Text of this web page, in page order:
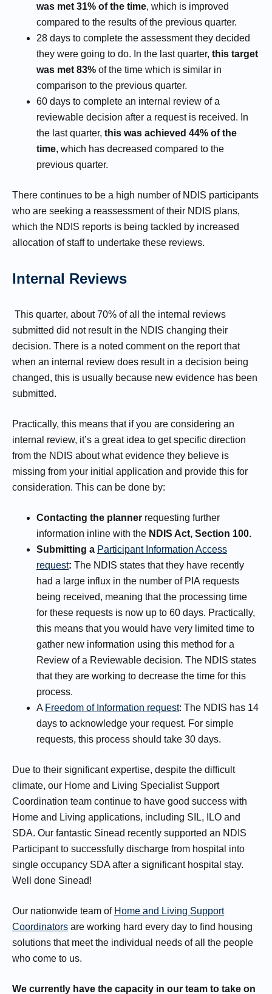
was met 31% of the time, which is improved
compared to the results of the previous quarter.
28 days to complete the assessment they decided
they were going to do. In the last quarter, this target
was met 83% of the time which is similar in
comparison to the previous quarter.
60 days to complete an internal review of a
reviewable decision after a request is received. In
the last quarter, this was achieved 44% of the
time, which has decreased compared to the
previous quarter.
There continues to be a high number of NDIS participants
who are seeking a reassessment of their NDIS plans,
which the NDIS reports is being tackled by increased
allocation of staff to undertake these reviews.
Internal Reviews
This quarter, about 70% of all the internal reviews
submitted did not result in the NDIS changing their
decision. There is a noted comment on the report that
when an internal review does result in a decision being
changed, this is usually because new evidence has been
submitted.
Practically, this means that if you are considering an
internal review, it’s a great idea to get specific direction
from the NDIS about what evidence they believe is
missing from your initial application and provide this for
consideration. This can be done by:
Contacting the planner requesting further
information inline with the NDIS Act, Section 100.
Submitting a Participant Information Access
request: The NDIS states that they have recently
had a large influx in the number of PIA requests
being received, meaning that the processing time
for these requests is now up to 60 days. Practically,
this means that you would have very limited time to
gather new information using this method for a
Review of a Reviewable decision. The NDIS states
that they are working to decrease the time for this
process.
A Freedom of Information request: The NDIS has 14
days to acknowledge your request. For simple
requests, this process should take 30 days.
Due to their significant expertise, despite the difficult
climate, our Home and Living Specialist Support
Coordination team continue to have good success with
Home and Living applications, including SIL, ILO and
SDA. Our fantastic Sinead recently supported an NDIS
Participant to successfully discharge from hospital into
single occupancy SDA after a significant hospital stay.
Well done Sinead!
Our nationwide team of Home and Living Support
Coordinators are working hard every day to find housing
solutions that meet the individual needs of all the people
who come to us.
We currently have the capacity in our team to take on